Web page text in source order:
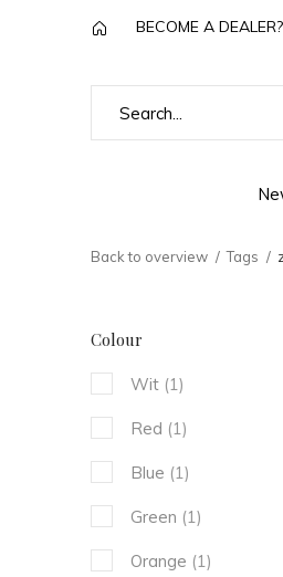
BECOME A DEALER?
Back to overview Tags
Colour
Wit (1)
Red (1)
Blue (1)
Green (1)
Orange (1)